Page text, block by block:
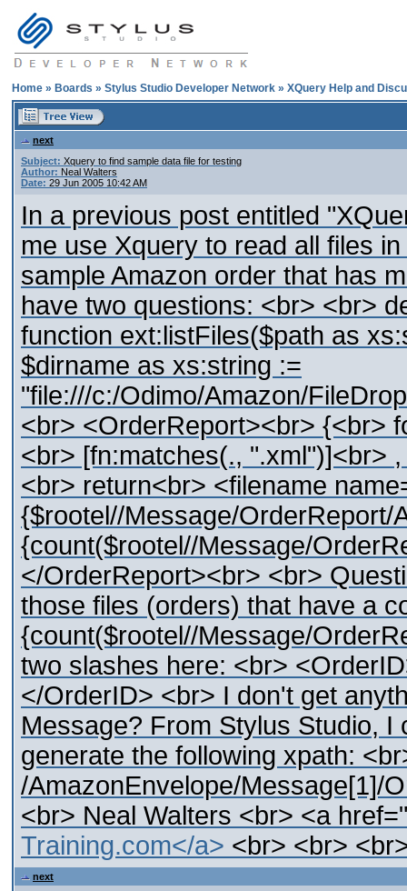
Home » Boards » Stylus Studio Developer Network » XQuery Help and
next
Subject: Xquery to find sample data file for testing
Author: Neal Walters
Date: 29 Jun 2005 10:42 AM
In a previous post entitled
me use Xquery to read all files
sample Amazon order that has
have two questions: <br> <br>
function ext:listFiles($path as
$dirname as xs:string :=
"file:///c:/Odimo/Amazon/
<br> <OrderReport><br> {<br>
<br> [fn:matches(., ".xml")]<br>
<br> return<br> <filename
{$rootel//Message/
{count($rootel//Message/
</OrderReport><br> <br>
those files (orders) that have a
{count($rootel//Message/
two slashes here: <br>
</OrderID> <br> I don't get
Message? From Stylus Studio,
generate the following xpath:
/AmazonEnvelope/Message[1]/
<br> Neal Walters <br> <a href="
Training.com</a> <br> <br>
next